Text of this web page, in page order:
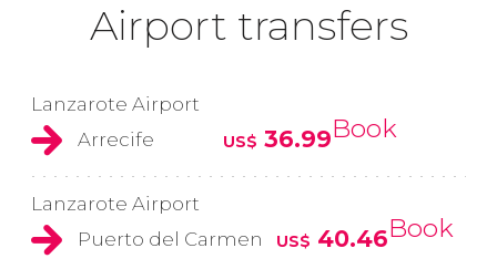
Airport transfers
Lanzarote Airport
Arrecife
US$ 36.99Book
Lanzarote Airport
Puerto del Carmen
US$ 40.46Book